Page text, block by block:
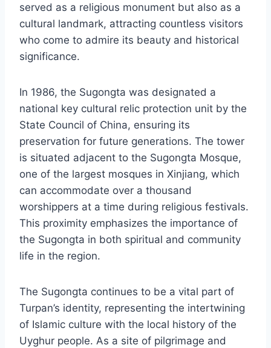
served as a religious monument but also as a
cultural landmark, attracting countless visitors
who come to admire its beauty and historical
significance.
In 1986, the Sugongta was designated a
national key cultural relic protection unit by the
State Council of China, ensuring its
preservation for future generations. The tower
is situated adjacent to the Sugongta Mosque,
one of the largest mosques in Xinjiang, which
can accommodate over a thousand
worshippers at a time during religious festivals.
This proximity emphasizes the importance of
the Sugongta in both spiritual and community
life in the region.
The Sugongta continues to be a vital part of
Turpan’s identity, representing the intertwining
of Islamic culture with the local history of the
Uyghur people. As a site of pilgrimage and